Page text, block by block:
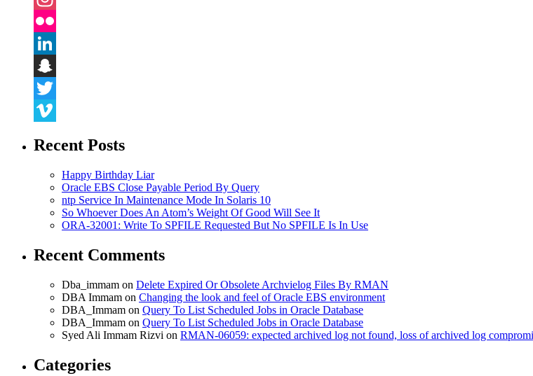
Instagram
Flickr
LinkedIn
Snapchat
Twitter
Recent Posts
Happy Birthday Liar
Oracle EBS Close Payable Period By Query
ntp Service In Maintenance Mode In Solaris 10
So Whoever Does An Atom’s Weight Of Good Will See It
ORA-32001: Write To SPFILE Requested But No SPFILE Is In Use
Recent Comments
Dba_immam on Delete Expired Or Obsolete Archvielog Files By RMAN
DBA Immam on Changing the look and feel of Oracle EBS environment
DBA_Immam on Query To List Scheduled Jobs in Oracle Database
DBA_Immam on Query To List Scheduled Jobs in Oracle Database
Syed Ali Immam Rizvi on RMAN-06059: expected archived log not found, loss of archived log
Categories